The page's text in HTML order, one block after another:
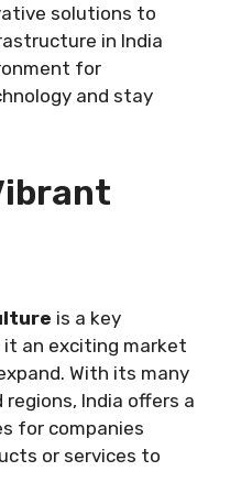
solutions to
in India
for
and stay
is a key
an exciting market
With its many
India offers a
for companies
or services to